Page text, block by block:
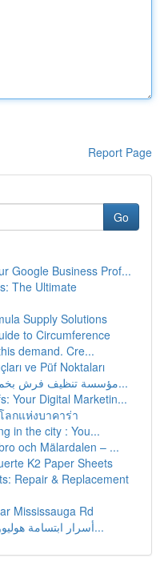
Report Page
Go
Google Business Prof...
The Ultimate
Supply Solutions
to Circumference
demand. Cre...
ve Püf Noktaları
مؤسسة تنظيف فرش بخميس مشيط: مستوى واداء م...
Your Digital Marketin...
ลกแห่งบาคาร่า
in the city : You...
och Mälardalen – ...
K2 Paper Sheets
Repair & Replacement
Mississauga Rd
أسرار ابتسامة هوليوود: دليلكم الكامل لتحقيق ال...